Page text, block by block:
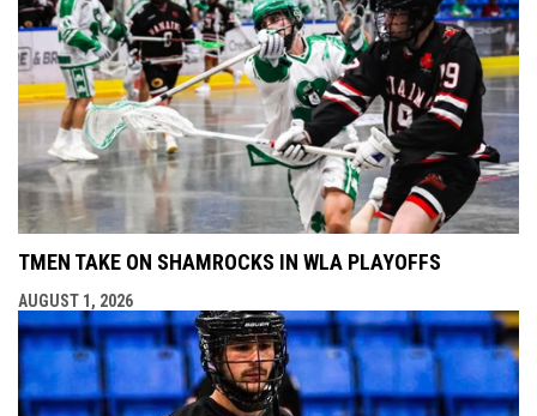
TMEN TAKE ON SHAMROCKS IN WLA PLAYOFFS
AUGUST 1, 2026